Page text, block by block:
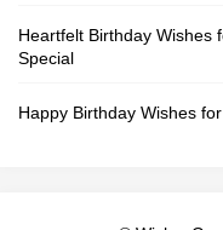
Heartfelt Birthday Wishes
Special
Happy Birthday Wishes